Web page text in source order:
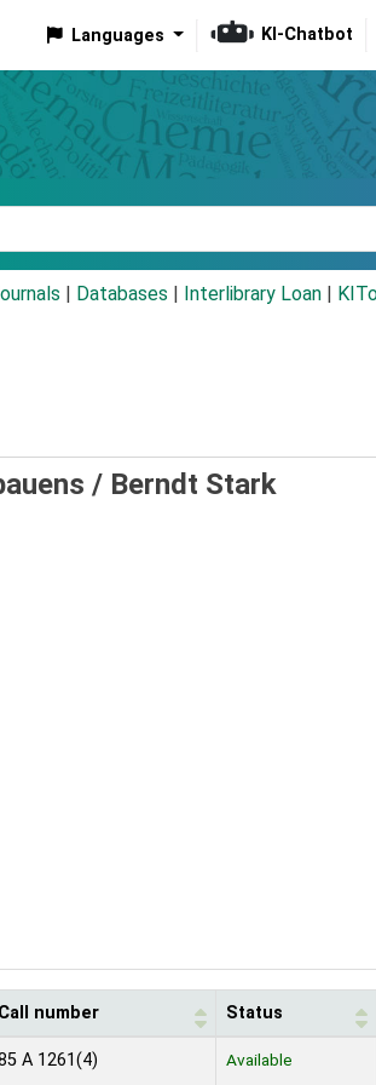
Languages KI-Chatbot
Databases Interlibrary Loan
/ Berndt Stark
Call number Status
A 1261(4) Available